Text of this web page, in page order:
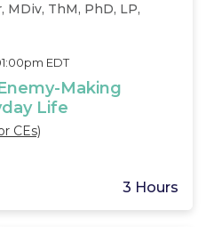
ThM, PhD, LP,
EDT
Making
Life
CEs)
3 Hours